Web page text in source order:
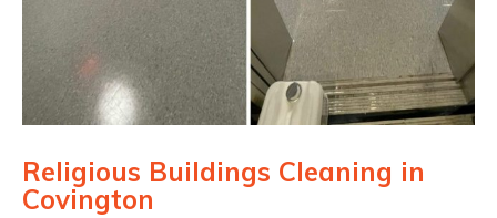
Religious Buildings Cleaning in
Covington